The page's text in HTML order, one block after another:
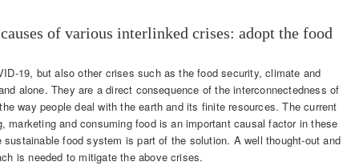
of various interlinked crises: adopt the food
19, but also other crises such as the food security, climate and
alone. They are a direct consequence of the interconnectedness of
way people deal with the earth and its finite resources. The current
marketing and consuming food is an important causal factor in these
food system is part of the solution. A well thought-out and
is needed to mitigate the above crises.